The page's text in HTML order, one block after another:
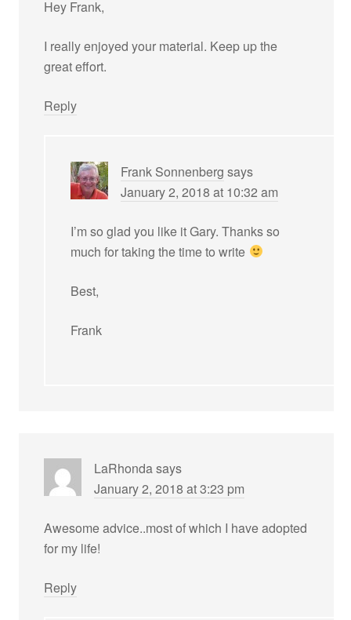
Hey Frank,
I really enjoyed your material. Keep up the
great effort.
Reply
Frank Sonnenberg says
January 2, 2018 at 10:32 am
I’m so glad you like it Gary. Thanks so
much for taking the time to write
Best,
Frank
LaRhondasays
January 2, 2018 at 3:23 pm
Awesome advice..most of which I have adopted
for my life!
Reply